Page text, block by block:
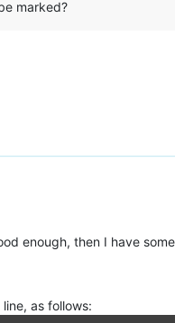
marked?
enough, then I have
as follows: